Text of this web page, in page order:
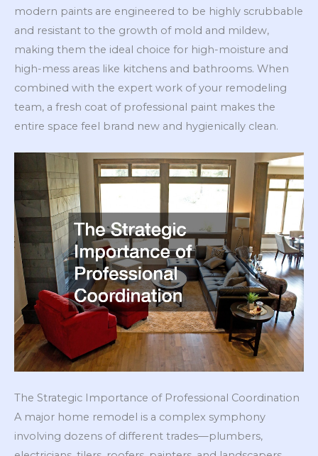
modern paints are engineered to be highly scrubbable
and resistant to the growth of mold and mildew,
making them the ideal choice for high-moisture and
high-mess areas like kitchens and bathrooms. When
combined with the expert work of your remodeling
team, a fresh coat of professional paint makes the
entire space feel brand new and hygienically clean.
The Strategic Importance of Professional Coordination
A major home remodel is a complex symphony
involving dozens of different trades—plumbers,